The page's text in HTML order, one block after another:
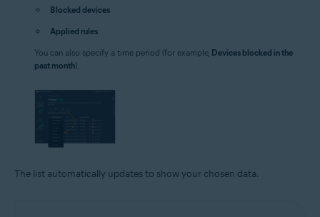
Blocked devices
Applied rules
You can also specify a time period (for example, Devices blocked in the
past month).
The list automatically updates to show your chosen data.